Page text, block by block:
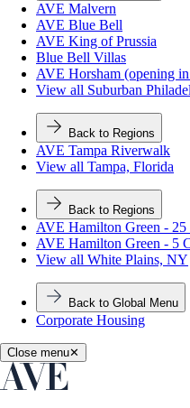
AVE Malvern
AVE Blue Bell
AVE King of Prussia
Blue Bell Villas
AVE Horsham (opening
View all Suburban
Back to Regions
AVE Tampa Riverwalk
View all Tampa, Florida
Back to Regions
AVE Hamilton Green - 25
AVE Hamilton Green - 5
View all White Plains, NY
Back to Global Menu
Corporate Housing
Close menu✕